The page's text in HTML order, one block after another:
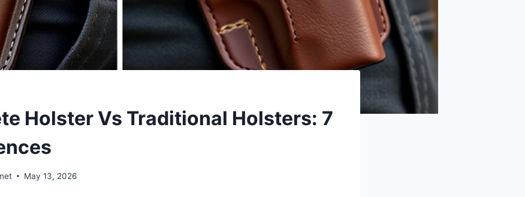
Holster Vs Traditional Holsters: 7
May 13, 2026